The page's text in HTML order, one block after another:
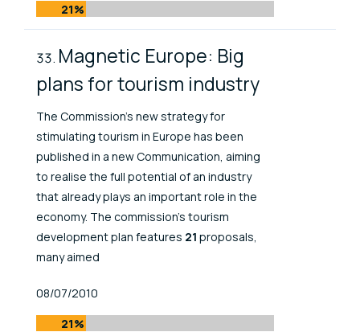
21%
Magnetic Europe: Big
plans for tourism industry
The Commission's new strategy for
stimulating tourism in Europe has been
published in a new Communication, aiming
to realise the full potential of an industry
that already plays an important role in the
economy. The commission’s tourism
development plan features 21 proposals,
many aimed
Published At
08/07/2010
21%